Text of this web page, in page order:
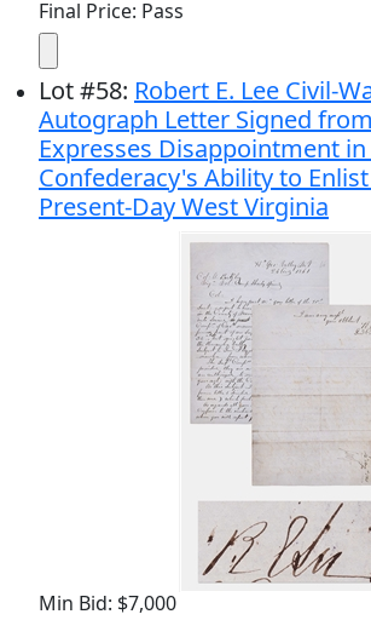
Final Price: Pass
Lot#58: Robert E. Lee Civil-
Autograph Letter Signed
Expresses Disappointment
Confederacy's Ability to
Present-Day West Virginia
Min Bid: $7,000